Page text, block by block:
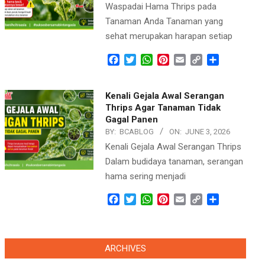
Waspadai Hama Thrips pada
Tanaman Anda Tanaman yang
sehat merupakan harapan setiap
Facebook
TwitterWhatsApp
Pinterest
Email Copy
Kenali Gejala Awal Serangan
Thrips Agar Tanaman Tidak
Gagal Panen
BY: BCABLOG ON: JUNE 3, 2026
Kenali Gejala Awal Serangan Thrips
Dalam budidaya tanaman, serangan
hama sering menjadi
Facebook
TwitterWhatsApp
Pinterest
Email Copy
ARCHIVES